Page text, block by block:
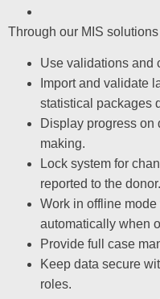
Through our MIS
Use validations and
Import and validate
statistical packages
Display progress on
making.
Lock system for
reported to the donor.
Work in offline
automatically when
Provide full case
Keep data secure
roles.